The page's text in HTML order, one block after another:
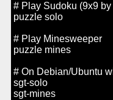
# Play Sudoku (9x9
puzzle solo
# Play Minesweeper
puzzle mines
# On Debian/Ubuntu
sgt-solo
sgt-mines